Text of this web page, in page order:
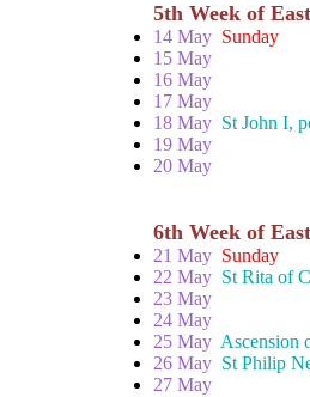
5th Week of
14 May Sunday
15 May
16 May
17 May
18 May St John I,
19 May
20 May
6th Week of
21 May Sunday
22 May St Rita of
23 May
24 May
25 May Ascension
26 May St Philip
27 May